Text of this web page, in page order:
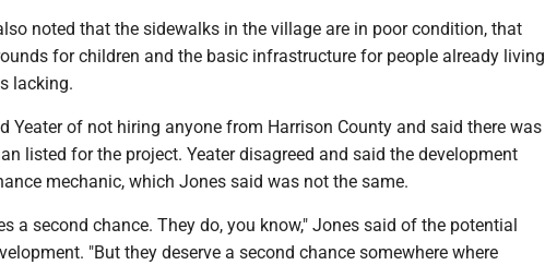
noted that the sidewalks in the village are in poor condition, that
for children and the basic infrastructure for people already living
lacking.
Yeater of not hiring anyone from Harrison County and said there was
listed for the project. Yeater disagreed and said the development
mechanic, which Jones said was not the same.
a second chance. They do, you know," Jones said of the potential
"But they deserve a second chance somewhere where